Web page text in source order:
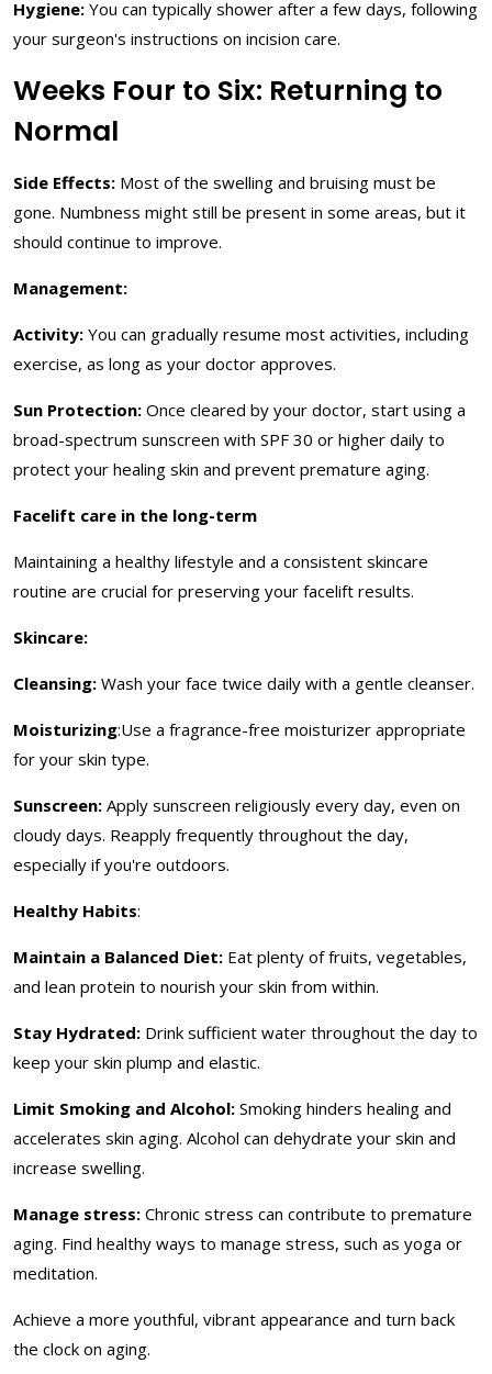
Hygiene: You can typically shower after a few days, following
your surgeon's instructions on incision care.
Weeks Four to Six: Returning to
Normal
Side Effects: Most of the swelling and bruising must be
gone. Numbness might still be present in some areas, but it
should continue to improve.
Management:
Activity: You can gradually resume most activities, including
exercise, as long as your doctor approves.
Sun Protection: Once cleared by your doctor, start using a
broad-spectrum sunscreen with SPF 30 or higher daily to
protect your healing skin and prevent premature aging.
Facelift care in the long-term
Maintaining a healthy lifestyle and a consistent skincare
routine are crucial for preserving your facelift results.
Skincare:
Cleansing: Wash your face twice daily with a gentle cleanser.
Moisturizing:Use a fragrance-free moisturizer appropriate
for your skin type.
Sunscreen: Apply sunscreen religiously every day, even on
cloudy days. Reapply frequently throughout the day,
especially if you're outdoors.
Healthy Habits:
Maintain a Balanced Diet: Eat plenty of fruits, vegetables,
and lean protein to nourish your skin from within.
Stay Hydrated: Drink sufficient water throughout the day to
keep your skin plump and elastic.
Limit Smoking and Alcohol: Smoking hinders healing and
accelerates skin aging. Alcohol can dehydrate your skin and
increase swelling.
Manage stress: Chronic stress can contribute to premature
aging. Find healthy ways to manage stress, such as yoga or
meditation.
Achieve a more youthful, vibrant appearance and turn back
the clock on aging.